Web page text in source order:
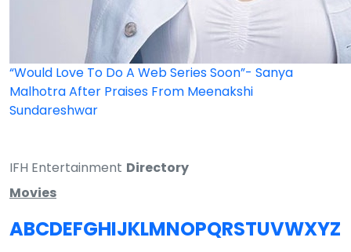
“Would Love To Do A Web Series Soon”- Sanya
Malhotra After Praises From Meenakshi
Sundareshwar
IFH Entertainment Directory
Movies
ABCDEFGHIJKLMNOPQRSTUVWXYZ